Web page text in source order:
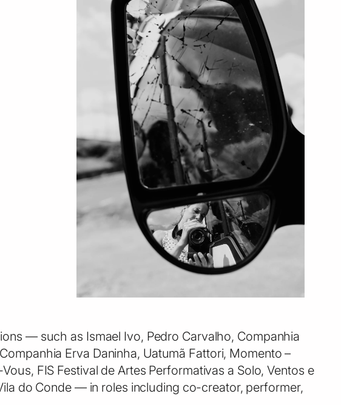
— such as Ismael Ivo, Pedro Carvalho, Companhia
Erva Daninha, Uatumã Fattori, Momento –
FIS Festival de Artes Performativas a Solo, Ventos e
do Conde — in roles including co-creator, performer,